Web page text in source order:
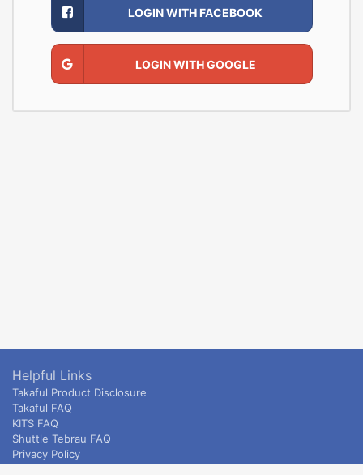
LOGIN WITH FACEBOOK
LOGIN WITH GOOGLE
Helpful Links
Takaful Product Disclosure
Takaful FAQ
KITS FAQ
Shuttle Tebrau FAQ
Privacy Policy